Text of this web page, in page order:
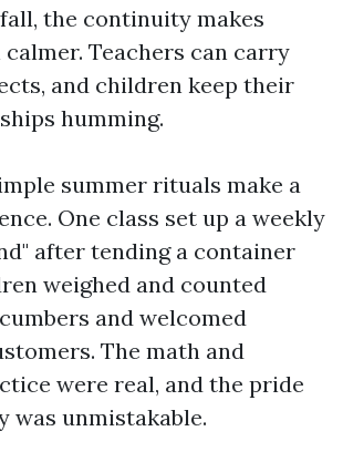
the continuity makes
Teachers can carry
and children keep their
humming.
summer rituals make a
One class set up a weekly
after tending a container
weighed and counted
and welcomed
The math and
were real, and the pride
was unmistakable.